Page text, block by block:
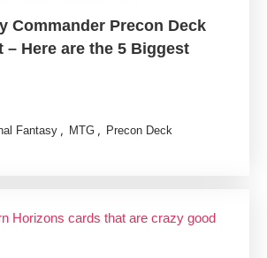
Commander Precon Deck
– Here are the 5 Biggest
Fantasy , MTG , Precon Deck